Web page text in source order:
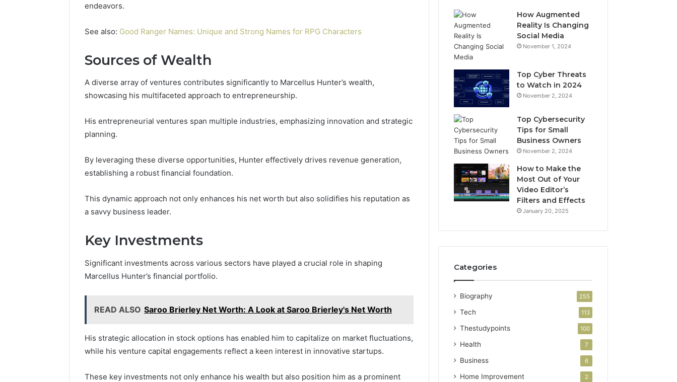
endeavors.
See also: Good Ranger Names: Unique and Strong Names for RPG Characters
Sources of Wealth
A diverse array of ventures contributes significantly to Marcellus Hunter’s wealth,
showcasing his multifaceted approach to entrepreneurship.
His entrepreneurial ventures span multiple industries, emphasizing innovation and strategic
planning.
By leveraging these diverse opportunities, Hunter effectively drives revenue generation,
establishing a robust financial foundation.
This dynamic approach not only enhances his net worth but also solidifies his reputation as
a savvy business leader.
Key Investments
Significant investments across various sectors have played a crucial role in shaping
Marcellus Hunter’s financial portfolio.
READ ALSO Saroo Brierley Net Worth: A Look at Saroo Brierley's Net Worth
His strategic allocation in stock options has enabled him to capitalize on market fluctuations,
while his venture capital engagements reflect a keen interest in innovative startups.
These key investments not only enhance his wealth but also position him as a prominent
How Augmented
Reality Is Changing
Social Media
November 1, 2024
Top Cyber Threats
to Watch in 2024
November 2, 2024
Top Cybersecurity
Tips for Small
Business Owners
November 2, 2024
How to Make the
Most Out of Your
Video Editor’s
Filters and Effects
January 20, 2025
Categories
Biography 255
Tech 113
Thestudypoints 100
Health 7
Business 6
Home Improvement 2